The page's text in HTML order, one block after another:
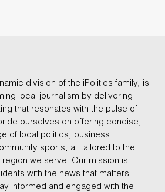
division of the iPolitics family, is
local journalism by delivering
that resonates with the pulse of
ourselves on offering concise,
of local politics, business
sports, all tailored to the
we serve. Our mission is
with the news that matters
informed and engaged with the